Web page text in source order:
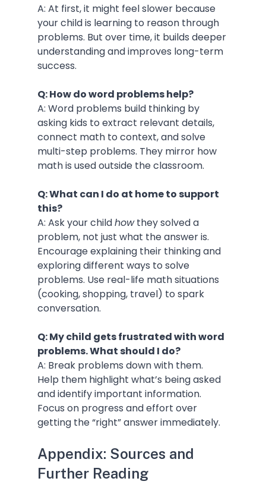
A: At first, it might feel slower because
your child is learning to reason through
problems. But over time, it builds deeper
understanding and improves long-term
success.
Q: How do word problems help?
A: Word problems build thinking by
asking kids to extract relevant details,
connect math to context, and solve
multi-step problems. They mirror how
math is used outside the classroom.
Q: What can I do at home to support
this?
A: Ask your child how they solved a
problem, not just what the answer is.
Encourage explaining their thinking and
exploring different ways to solve
problems. Use real-life math situations
(cooking, shopping, travel) to spark
conversation.
Q: My child gets frustrated with word
problems. What should I do?
A: Break problems down with them.
Help them highlight what’s being asked
and identify important information.
Focus on progress and effort over
getting the “right” answer immediately.
Appendix: Sources and
Further Reading